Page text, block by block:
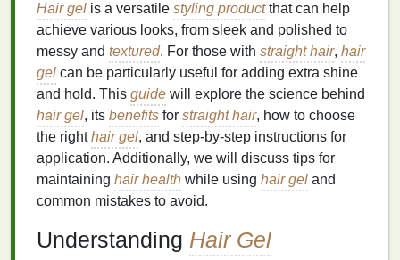
Hair gel is a versatile styling productthat can help
achieve various looks, from sleek and polished to
messy and textured. For those with straight hair, hair
gel can be particularly useful for adding extra shine
and hold. This guide will explore the science behind
hair gel, its benefits for straight hair, how to choose
the righthair gel, and step-by-step instructions for
application. Additionally, we will discuss tips for
maintaining hair health while using hair gel and
common mistakes to avoid.
Understanding Hair Gel